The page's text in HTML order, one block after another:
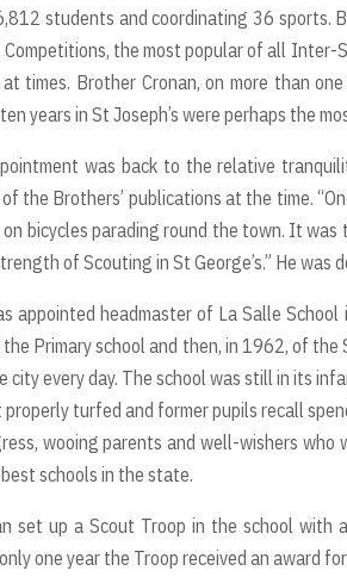
students and coordinating 36 sports.
the most popular of all Inter-
times. Brother Cronan, on more than
years in St Joseph’s were perhaps the
was back to the relative
the Brothers’ publications at the time.
bicycles parading round the town. It
of Scouting in St George’s.” He
appointed headmaster of La Salle
Primary school and then, in 1962, of
city every day. The school was still in its
turfed and former pupils recall
wooing parents and well-wishers
schools in the state.
set up a Scout Troop in the school
one year the Troop received an award